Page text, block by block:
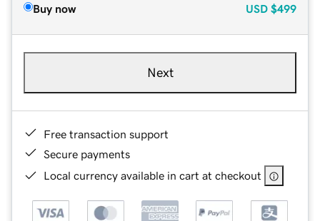
Buy now USD $499
Next
Free transaction support
Secure payments
Local currency available in cart at checkout